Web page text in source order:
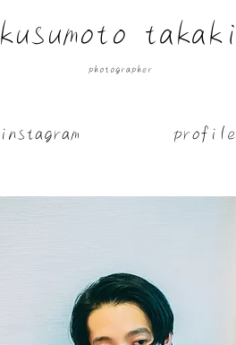
​kusumoto takaki
​photographer
​instagram ​profile